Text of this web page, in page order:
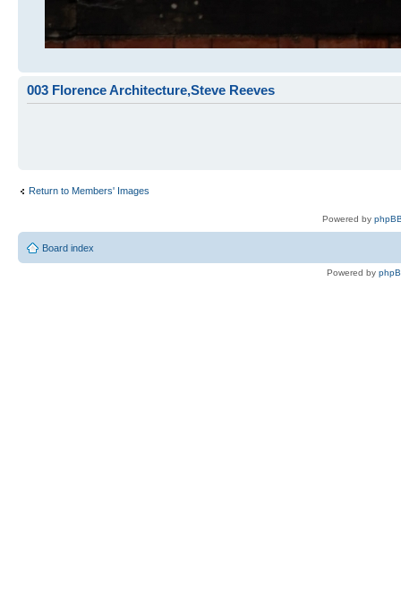
003 Florence Architecture,Steve Reeves
Return to Members' Images
Powered by
Board index
Powered by